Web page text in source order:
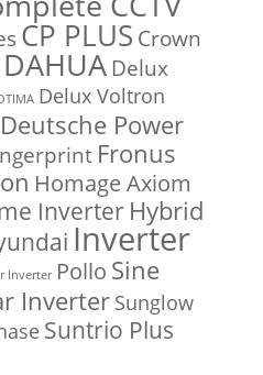
CP PLUS Crown
DAHUA Delux
Delux Voltron
Deutsche Power
Fronus
Homage Axiom
Inverter Hybrid
Inverter
Inverter Pollo Sine
Inverter Sunglow
Suntrio Plus